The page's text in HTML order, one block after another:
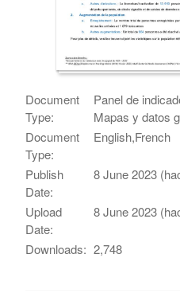
Document
Type:
Panel de
Mapas y datos
Document
Type:
English,French
Publish
Date:
8 June 2023
Upload
Date:
8 June 2023
Downloads: 2,748